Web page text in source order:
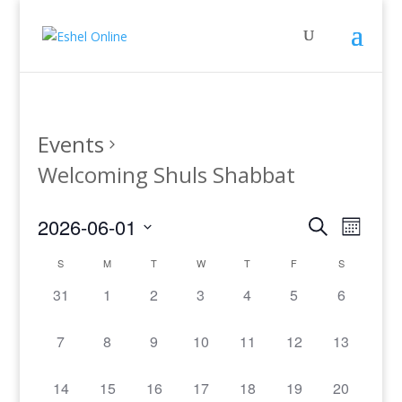
Events
Welcoming Shuls Shabbat
Events
and
Views
SearchEvent
Month
2026-06-01
date.Calendar
of
S M T W T F S
0
31
0
1
0
2
0
3
0
4
0
5
0
6
0
7
0
8
0
9
0
10
0
11
0
12
0
13
0
14
0
15
0
16
0
17
0
18
0
19
0
20